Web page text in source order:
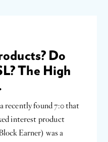
Do
The High
recently found 7:0 that
interest product
Earner) was a